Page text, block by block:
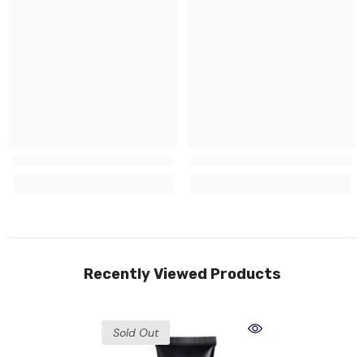
Recently Viewed Products
Sold Out